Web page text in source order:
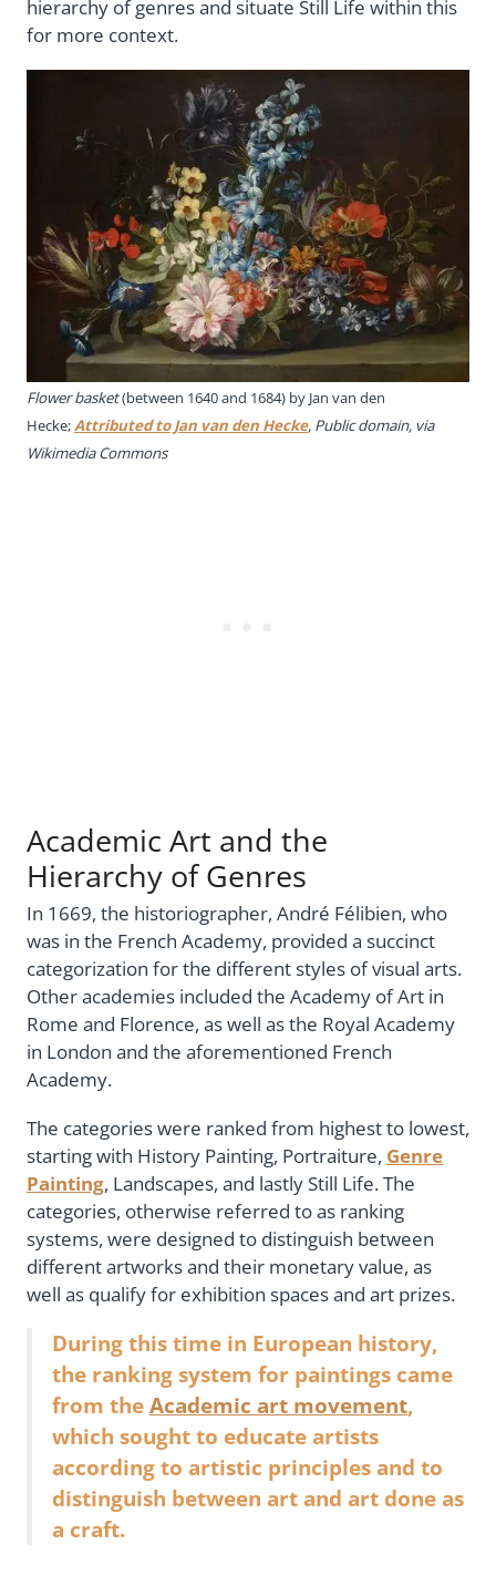
hierarchy of genres and situate Still Life within this
for more context.
Flower basket(between 1640 and 1684) by Jan van den
Hecke;Attributed to Jan van den Hecke, Public domain, via
Wikimedia Commons
Academic Art and the
Hierarchy of Genres
In 1669, the historiographer, André Félibien, who
was in the French Academy, provided a succinct
categorization for the different styles of visual arts.
Other academies included the Academy of Art in
Rome and Florence, as well as the Royal Academy
in London and the aforementioned French
Academy.
The categories were ranked from highest to lowest,
starting with History Painting, Portraiture, Genre
Painting, Landscapes, and lastly Still Life. The
categories, otherwise referred to as ranking
systems, were designed to distinguish between
different artworks and their monetary value, as
well as qualify for exhibition spaces and art prizes.
During this time in European history,
the ranking system for paintings came
from the Academic art movement,
which sought to educate artists
according to artistic principles and to
distinguish between art and art done as
a craft.